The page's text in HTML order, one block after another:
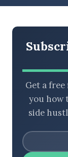
Get a
you how
side